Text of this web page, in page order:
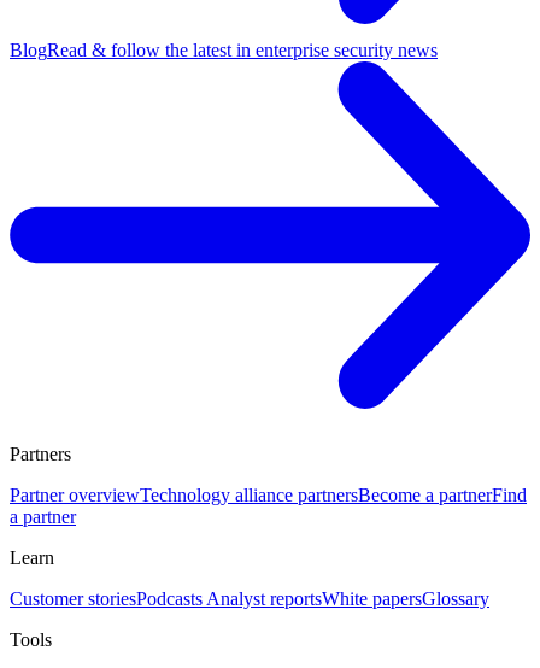
BlogRead & follow the latest in enterprise security news
Partners
Partner overviewTechnology alliance partnersBecome a partnerFind
a partner
Learn
Customer storiesPodcasts Analyst reportsWhite papersGlossary
Tools